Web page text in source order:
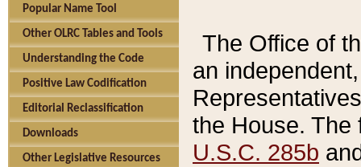
Popular Name Tool
Other OLRC Tables and Tools
Understanding the Code
Positive Law Codification
Editorial Reclassification
Downloads
Other Legislative Resources
The Office of
an
the House.
U.S.C. 285b